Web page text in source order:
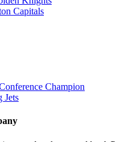
Capitals
Champion
Jets